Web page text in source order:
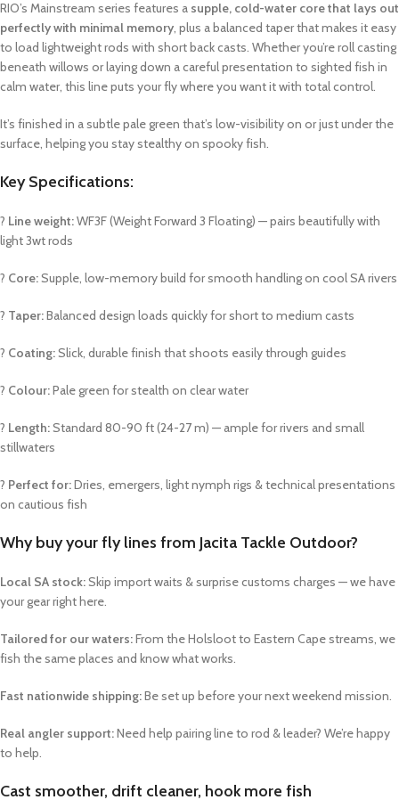
RIO’s Mainstream series features a supple, cold-water core that lays out
perfectly with minimal memory, plus a balanced taper that makes it easy
to load lightweight rods with short back casts. Whether you’re roll casting
beneath willows or laying down a careful presentation to sighted fish in
calm water, this line puts your fly where you want it with total control.
It’s finished in a subtle pale green that’s low-visibility on or just under the
surface, helping you stay stealthy on spooky fish.
Key Specifications:
? Line weight:WF3F (Weight Forward 3 Floating) — pairs beautifully with
light 3wt rods
? Core:Supple, low-memory build for smooth handling on cool SA rivers
? Taper:Balanced design loads quickly for short to medium casts
? Coating:Slick, durable finish that shoots easily through guides
? Colour:Pale green for stealth on clear water
? Length:Standard 80-90 ft (24-27 m) — ample for rivers and small
stillwaters
? Perfect for:Dries, emergers, light nymph rigs & technical presentations
on cautious fish
Why buy your fly lines from Jacita Tackle Outdoor?
Local SA stock:Skip import waits & surprise customs charges — we have
your gear right here.
Tailored for our waters:From the Holsloot to Eastern Cape streams, we
fish the same places and know what works.
Fast nationwide shipping:Be set up before your next weekend mission.
Real angler support:Need help pairing line to rod & leader? We’re happy
to help.
Cast smoother, drift cleaner, hook more fish